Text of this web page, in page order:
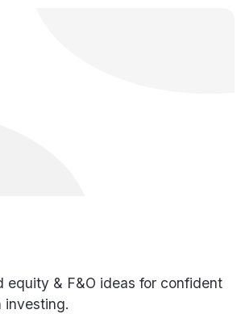
equity & F&O ideas for confident
investing.